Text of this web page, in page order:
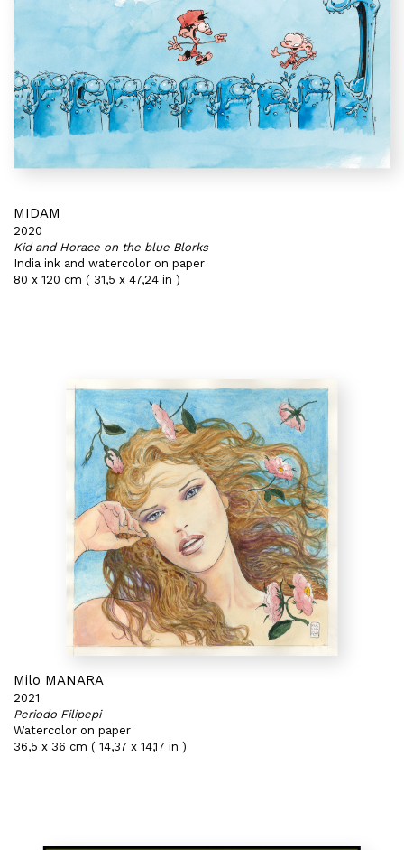
MIDAM
2020
Kid and Horace on the blue Blorks
India ink and watercolor on paper
80 x 120 cm ( 31,5 x 47,24 in )
Milo MANARA
2021
Periodo Filipepi
Watercolor on paper
36,5 x 36 cm ( 14,37 x 14,17 in )